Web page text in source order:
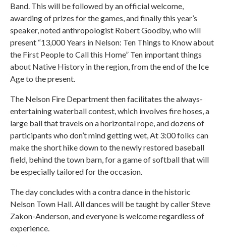
Band. This will be followed by an official welcome,
awarding of prizes for the games, and finally this year’s
speaker, noted anthropologist Robert Goodby, who will
present “13,000 Years in Nelson: Ten Things to Know about
the First People to Call this Home” Ten important things
about Native History in the region, from the end of the Ice
Age to the present.
The Nelson Fire Department then facilitates the always-
entertaining waterball contest, which involves fire hoses, a
large ball that travels on a horizontal rope, and dozens of
participants who don’t mind getting wet, At 3:00 folks can
make the short hike down to the newly restored baseball
field, behind the town barn, for a game of softball that will
be especially tailored for the occasion.
The day concludes with a contra dance in the historic
Nelson Town Hall. All dances will be taught by caller Steve
Zakon-Anderson, and everyone is welcome regardless of
experience.